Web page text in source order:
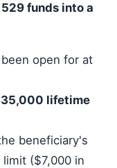
funds into a
open for at
lifetime
beneficiary's
limit ($7,000 in